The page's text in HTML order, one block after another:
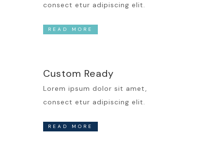
consect etur adipiscing elit.
READ MORE
Custom Ready
Lorem ipsum dolor sit amet,
consect etur adipiscing elit.
READ MORE